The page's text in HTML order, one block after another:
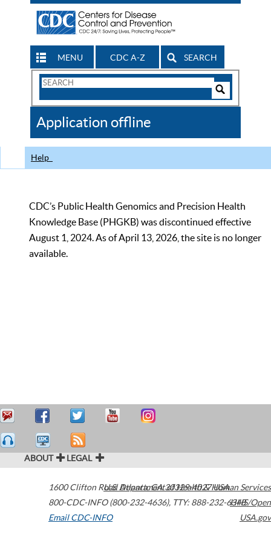
MENU CDC A-Z SEARCH
Search
CDC
Application offline
Help
CDC’s Public Health Genomics and Precision Health
Knowledge Base (PHGKB) was discontinued effective
August 1, 2024. As of April 13, 2026, the site is no longer
available.
ABOUT LEGAL
1600 Clifton Road Atlanta,GA30329-4027USA
800-CDC-INFO (800-232-4636), TTY: 888-232-6348
Email CDC-INFO
U.S. Department of Health & Human Services
HHS/Open
USA.gov